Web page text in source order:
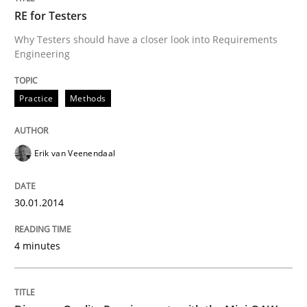
RE for Testers
Why Testers should have a closer look into
Written by
READ ARTICLE
RE for Testers
Why Testers should have a closer look into Requirements
Engineering
Practice Methods
Erik van Veenendaal
30.01.2014
4 minutes